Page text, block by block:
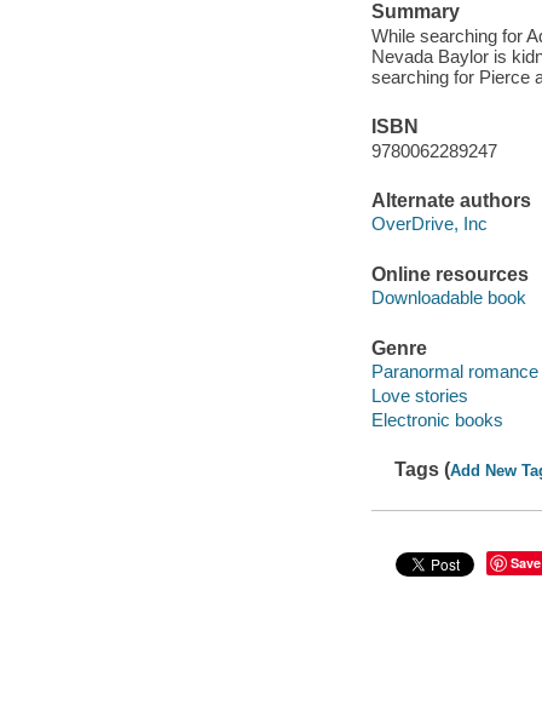
Summary
While searching for
Nevada Baylor is
searching for Pierce
ISBN
9780062289247
Alternate authors
OverDrive, Inc
Online resources
Downloadable book
Genre
Paranormal
Love stories
Electronic books
Tags (Add New
Save